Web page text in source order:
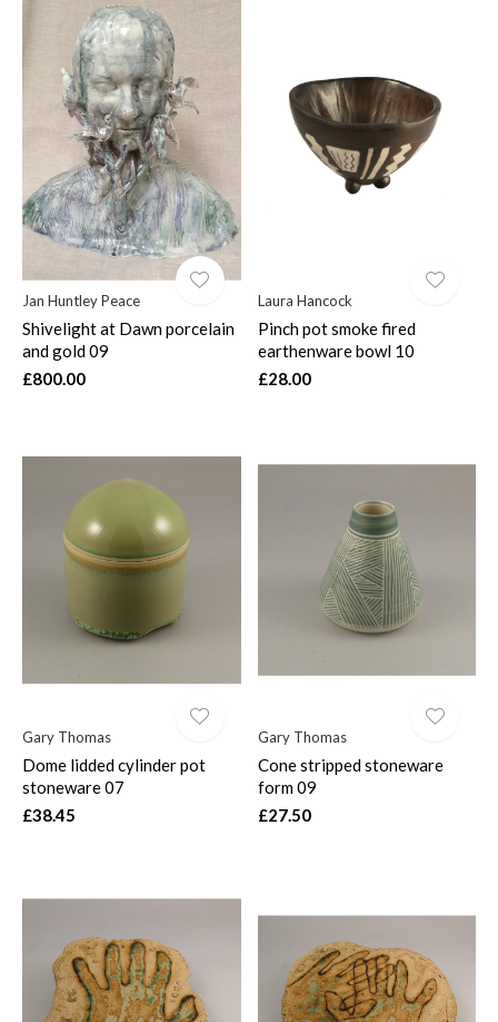
Jan Huntley Peace
Shivelight at Dawn porcelain
and gold 09
£800.00
Laura Hancock
Pinch pot smoke fired
earthenware bowl 10
£28.00
Gary Thomas
Dome lidded cylinder pot
stoneware 07
£38.45
Gary Thomas
Cone stripped stoneware
form 09
£27.50